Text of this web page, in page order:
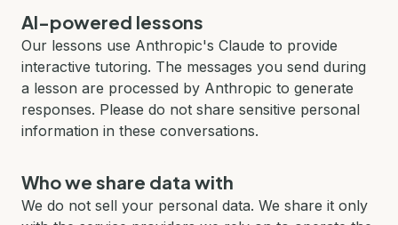
AI-powered lessons
Our lessons use Anthropic's Claude to provide
interactive tutoring. The messages you send during
a lesson are processed by Anthropic to generate
responses. Please do not share sensitive personal
information in these conversations.
Who we share data with
We do not sell your personal data. We share it only